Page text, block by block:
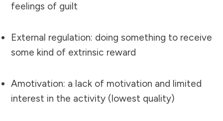
feelings of guilt
External regulation: doing something to receive
some kind of extrinsic reward
Amotivation: a lack of motivation and limited
interest in the activity (lowest quality)